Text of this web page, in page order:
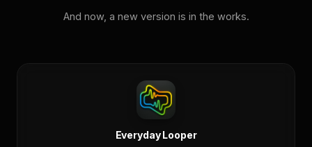
And now, a new version is in the works.
Everyday Looper